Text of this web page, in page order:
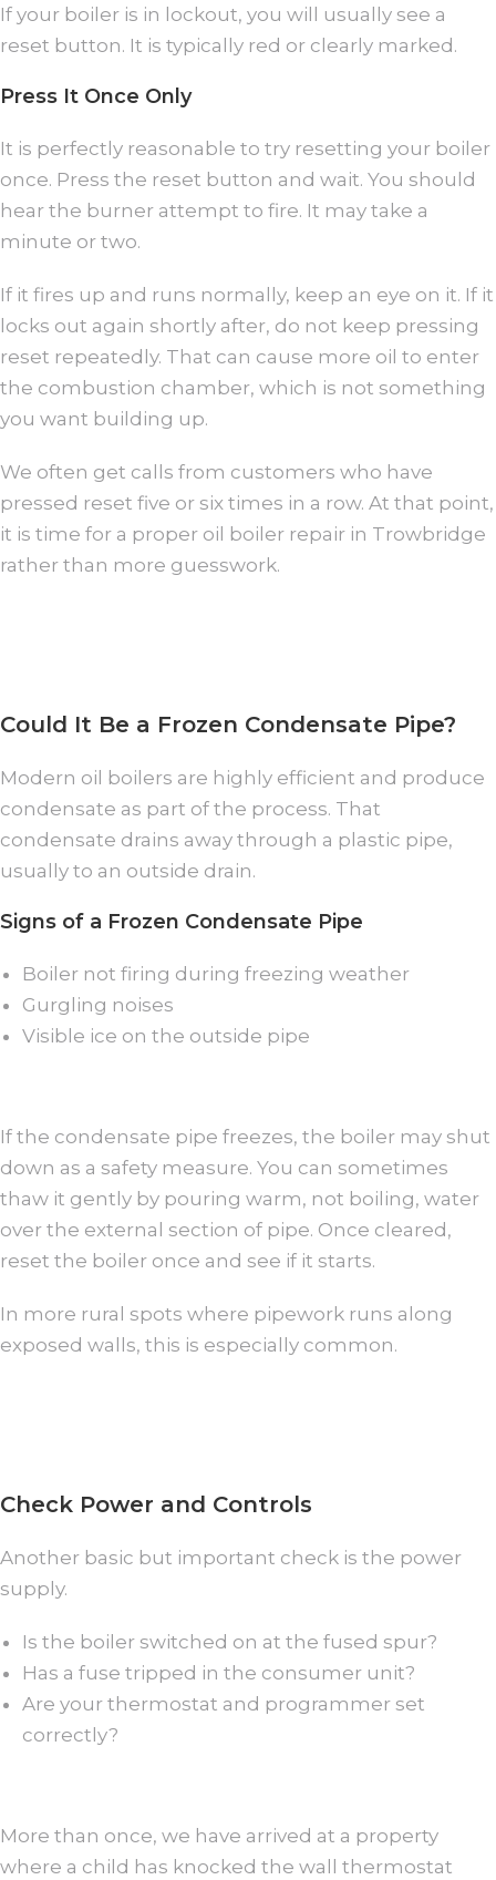
If your boiler is in lockout, you will usually see a
reset button. It is typically red or clearly marked.
Press It Once Only
It is perfectly reasonable to try resetting your boiler
once. Press the reset button and wait. You should
hear the burner attempt to fire. It may take a
minute or two.
If it fires up and runs normally, keep an eye on it. If it
locks out again shortly after, do not keep pressing
reset repeatedly. That can cause more oil to enter
the combustion chamber, which is not something
you want building up.
We often get calls from customers who have
pressed reset five or six times in a row. At that point,
it is time for a proper oil boiler repair in Trowbridge
rather than more guesswork.
Could It Be a Frozen Condensate Pipe?
Modern oil boilers are highly efficient and produce
condensate as part of the process. That
condensate drains away through a plastic pipe,
usually to an outside drain.
Signs of a Frozen Condensate Pipe
Boiler not firing during freezing weather
Gurgling noises
Visible ice on the outside pipe
If the condensate pipe freezes, the boiler may shut
down as a safety measure. You can sometimes
thaw it gently by pouring warm, not boiling, water
over the external section of pipe. Once cleared,
reset the boiler once and see if it starts.
In more rural spots where pipework runs along
exposed walls, this is especially common.
Check Power and Controls
Another basic but important check is the power
supply.
Is the boiler switched on at the fused spur?
Has a fuse tripped in the consumer unit?
Are your thermostat and programmer set
correctly?
More than once, we have arrived at a property
where a child has knocked the wall thermostat